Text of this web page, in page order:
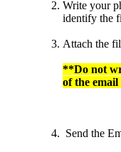
Write your
identify the
Attach the
**Do not
of the email
Send the